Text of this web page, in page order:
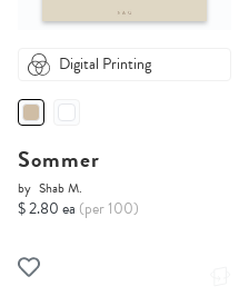
Digital Printing
Sommer
by Shab M.
$ 2.80 ea (per 100)